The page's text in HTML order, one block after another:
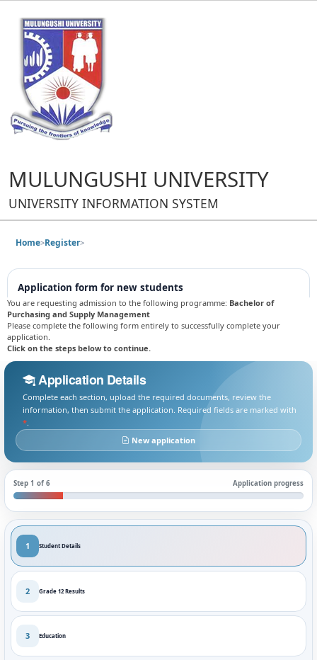
MULUNGUSHI UNIVERSITY
UNIVERSITY INFORMATION SYSTEM
Home>Register>
Application form for new students
You are requesting admission to the following programme: Bachelor of
Purchasing and Supply Management
Please complete the following form entirely to successfully complete your
application.
Click on the steps below to continue.
Application Details
Complete each section, upload the required documents, review the
information, then submit the application. Required fields are marked with
*.
New application
Step 1 of 6 Application progress
1 Student Details
2 Grade 12 Results
3 Education